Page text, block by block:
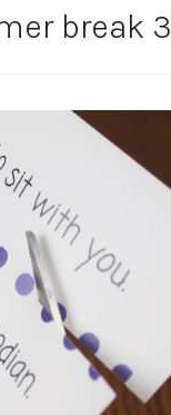
break 3